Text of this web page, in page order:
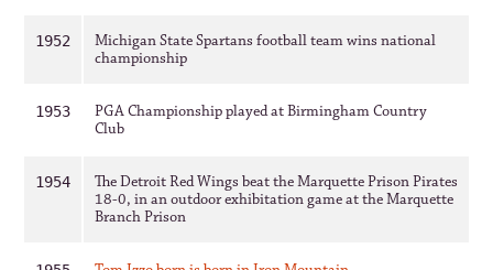
1952
Michigan State Spartans football team wins national
championship
1953
PGA Championship played at Birmingham Country
Club
1954
The Detroit Red Wings beat the Marquette Prison Pirates
18-0, in an outdoor exhibitation game at the Marquette
Branch Prison